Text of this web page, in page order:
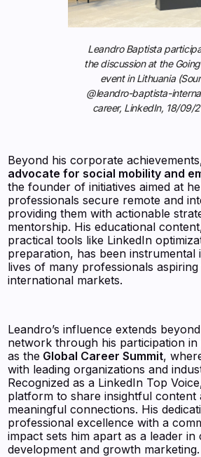
Leandro Baptista
the discussion at the
event in Lithuania
@leandro-baptista-
career, LinkedIn, 18/09/
Beyond his corporate
advocate for social mobility and
the founder of initiatives aimed at
professionals secure remote and
providing them with actionable
mentorship. His educational
practical tools like LinkedIn
preparation, has been
lives of many professionals
international markets.
Leandro’s influence extends
network through his participation
as the Global Career Summit,
with leading organizations and
Recognized as a LinkedIn Top
platform to share insightful content
meaningful connections. His
professional excellence with a
impact sets him apart as a leader in
development and growth marketing.